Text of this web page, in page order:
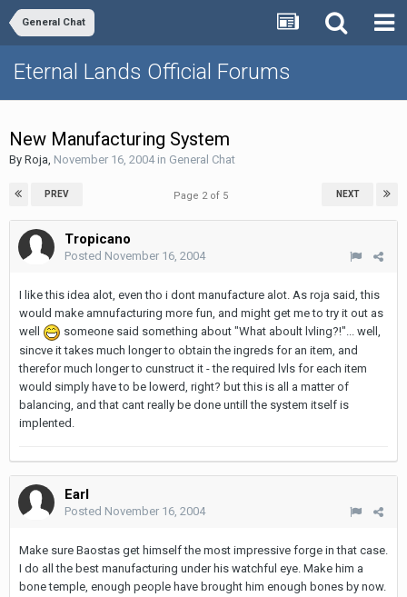
General Chat
Eternal Lands Official Forums
New Manufacturing System
By Roja, November 16, 2004in General Chat
PREV NEXT
Page 2 of 5
Tropicano
Posted November 16, 2004
I like this idea alot, even tho i dont manufacture alot. As roja said, this
would make amnufacturing more fun, and might get me to try it out as
well
someone said something about "What aboult lvling?!"... well,
sincve it takes much longer to obtain the ingreds for an item, and
therefor much longer to cunstruct it - the required lvls for each item
would simply have to be lowerd, right? but this is all a matter of
balancing, and that cant really be done untill the system itself is
implented.
Earl
Posted November 16, 2004
Make sure Baostas get himself the most impressive forge in that case.
I do all the best manufacturing under his watchful eye. Make him a
bone temple, enough people have brought him enough bones by now.